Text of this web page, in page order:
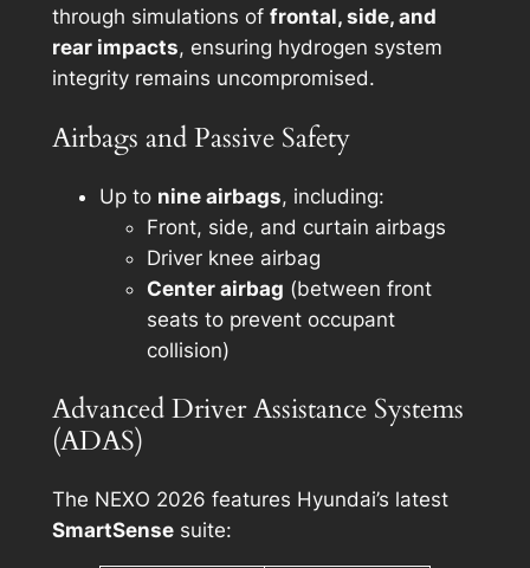
through simulations of frontal, side, and
rear impacts, ensuring hydrogen system
integrity remains uncompromised.
Airbags and Passive Safety
Up to nine airbags, including:
Front, side, and curtain airbags
Driver knee airbag
Center airbag (between front
seats to prevent occupant
collision)
Advanced Driver Assistance Systems
(ADAS)
The NEXO 2026 features Hyundai’s latest
SmartSensesuite: